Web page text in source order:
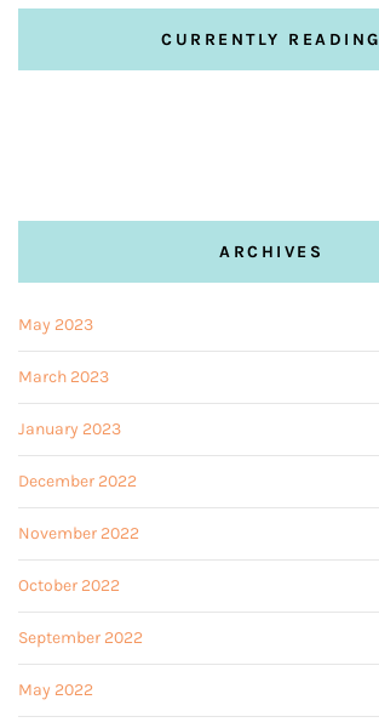
CURRENTLY READING
ARCHIVES
May 2023
March 2023
January 2023
December 2022
November 2022
October 2022
September 2022
May 2022